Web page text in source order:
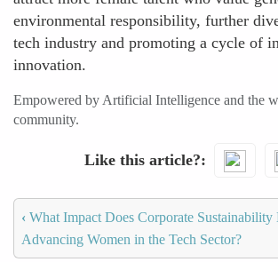
environmental responsibility, further
tech industry and promoting a cycle of
innovation.
Empowered by Artificial Intelligence and the
community.
Like this article?
‹ What Impact Does Corporate Sustainability
Advancing Women in the Tech Sector?